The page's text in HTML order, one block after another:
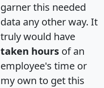
garner this needed
data any other way. It
truly would have
taken hours of an
employee's time or
my own to get this